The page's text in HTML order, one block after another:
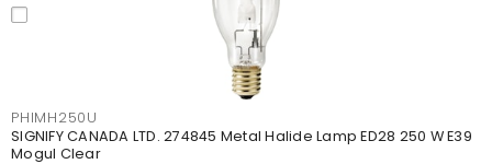
PHIMH250U
SIGNIFY CANADA LTD. 274845 Metal Halide Lamp ED28 250 W E39
Mogul Clear